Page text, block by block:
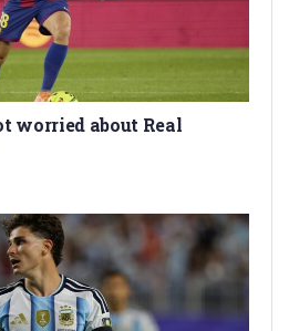
worried about Real